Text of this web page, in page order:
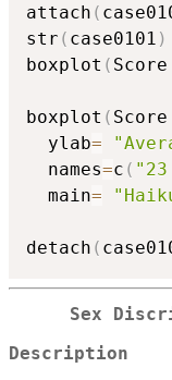
attach (
str ( case0101 )
boxplot ( Score
boxplot ( Score
  ylab
=
  names
=c (
  main
=
detach (
Sex
Description